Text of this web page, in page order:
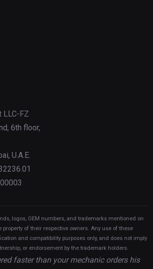
LLC-FZ
6th floor,
U.A.E.
logos, OEM numbers, and trademarks mentioned on
property of their respective owners. Any use of these
and compatibility purposes only, and does not imply
or endorsement by the trademark holders.
faster than your mechanic orders his